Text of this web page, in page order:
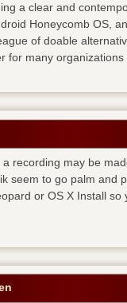
a clear and
Honeycomb OS,
of doable
for many organizations
recording may be
seem to go palm and
or OS X Install so